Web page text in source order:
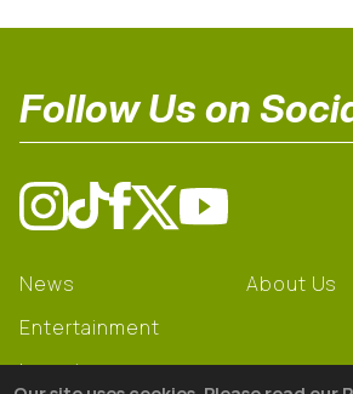
Follow Us on
News
Entertainment
Learning
About Us